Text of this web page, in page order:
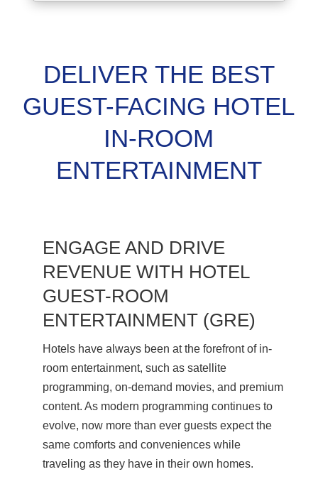
DELIVER THE BEST
GUEST-FACING HOTEL
IN-ROOM
ENTERTAINMENT
ENGAGE AND DRIVE
REVENUE WITH HOTEL
GUEST-ROOM
ENTERTAINMENT (GRE)
Hotels have always been at the forefront of in-
room entertainment, such as satellite
programming, on-demand movies, and premium
content. As modern programming continues to
evolve, now more than ever guests expect the
same comforts and conveniences while
traveling as they have in their own homes.